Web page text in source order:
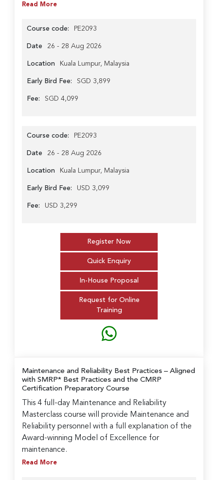
Read More
Course code: PE2093
Date 26 - 28 Aug 2026
Location Kuala Lumpur, Malaysia
Early Bird Fee: SGD 3,899
Fee: SGD 4,099
Course code: PE2093
Date 26 - 28 Aug 2026
Location Kuala Lumpur, Malaysia
Early Bird Fee: USD 3,099
Fee: USD 3,299
Register Now
Quick Enquiry
In-House Proposal
Request for Online
Training
Maintenance and Reliability Best Practices – Aligned
with SMRP* Best Practices and the CMRP
Certification Preparatory Course
This 4 full-day Maintenance and Reliability
Masterclass course will provide Maintenance and
Reliability personnel with a full explanation of the
Award-winning Model of Excellence for
maintenance.
Read More